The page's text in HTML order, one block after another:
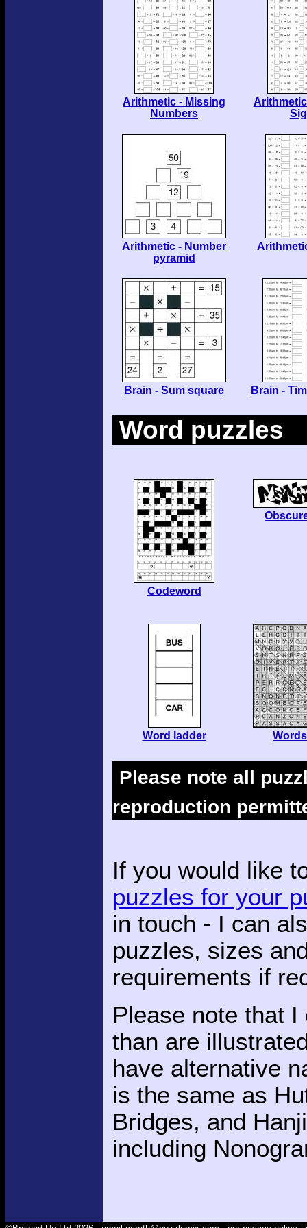
Arithmetic - Missing
Numbers
Arithmetic - Number
pyramid
Brain - Sum square Brain -
Word puzzles
Codeword
Word ladder
Please note all
reproduction
If you would like
puzzles for your
in touch - I can
puzzles, sizes
requirements if
Please note that
than are
have alternative
is the same as
Bridges, and
including